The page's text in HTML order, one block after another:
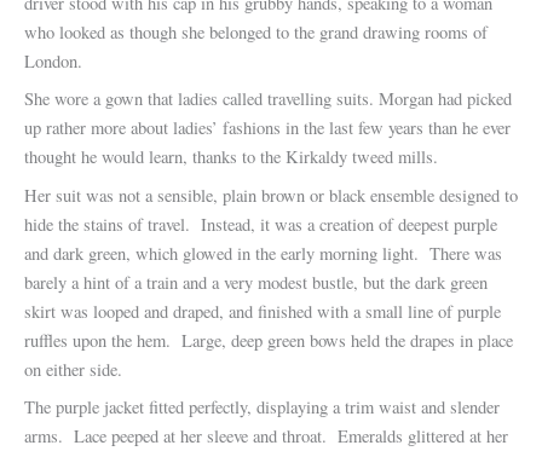
who looked as though she belonged to the grand drawing rooms of
London.
She wore a gown that ladies called travelling suits. Morgan had picked
up rather more about ladies’ fashions in the last few years than he ever
thought he would learn, thanks to the Kirkaldy tweed mills.
Her suit was not a sensible, plain brown or black ensemble designed to
hide the stains of travel. Instead, it was a creation of deepest purple
and dark green, which glowed in the early morning light. There was
barely a hint of a train and a very modest bustle, but the dark green
skirt was looped and draped, and finished with a small line of purple
ruffles upon the hem. Large, deep green bows held the drapes in place
on either side.
The purple jacket fitted perfectly, displaying a trim waist and slender
arms. Lace peeped at her sleeve and throat. Emeralds glittered at her